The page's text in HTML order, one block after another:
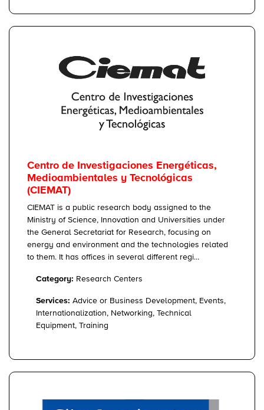
Centro de Investigaciones Energéticas,
Medioambientales y Tecnológicas
(CIEMAT)
CIEMAT is a public research body assigned to the
Ministry of Science, Innovation and Universities under
the General Secretariat for Research, focusing on
energy and environment and the technologies related
to them. It has offices in several different regi...
Category: Research Centers
Services: Advice or Business Development, Events,
Internationalization, Networking, Technical
Equipment, Training